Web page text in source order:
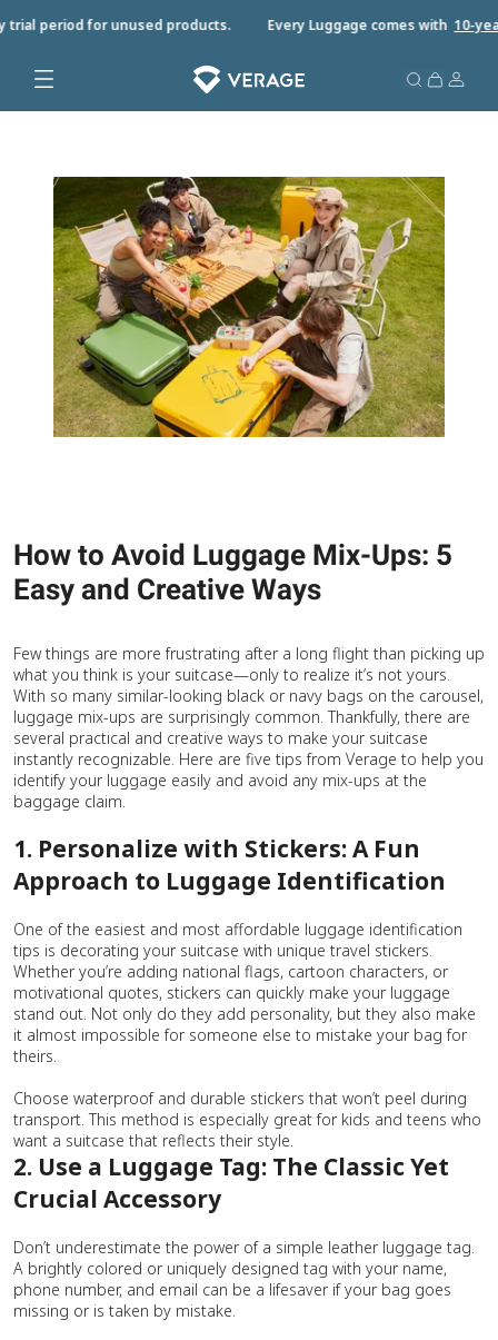
period for unused products. Every Luggage comes with10-
How to Avoid Luggage Mix-Ups: 5
Easy and Creative Ways
Few things are more frustrating after a long flight than picking up
what you think is your suitcase—only to realize it’s not yours.
With so many similar-looking black or navy bags on the carousel,
luggage mix-ups are surprisingly common. Thankfully, there are
several practical and creative ways to make your suitcase
instantly recognizable. Here are five tips from Verage to help you
identify your luggage easily and avoid any mix-ups at the
baggage claim.
1. Personalize with Stickers: A Fun
Approach to Luggage Identification
One of the easiest and most affordable luggage identification
tips is decorating your suitcase with unique travel stickers.
Whether you’re adding national flags, cartoon characters, or
motivational quotes, stickers can quickly make your luggage
stand out. Not only do they add personality, but they also make
it almost impossible for someone else to mistake your bag for
theirs.
Choose waterproof and durable stickers that won’t peel during
transport. This method is especially great for kids and teens who
want a suitcase that reflects their style.
2. Use a Luggage Tag: The Classic Yet
Crucial Accessory
Don’t underestimate the power of a simple leather luggage tag.
A brightly colored or uniquely designed tag with your name,
phone number, and email can be a lifesaver if your bag goes
missing or is taken by mistake.